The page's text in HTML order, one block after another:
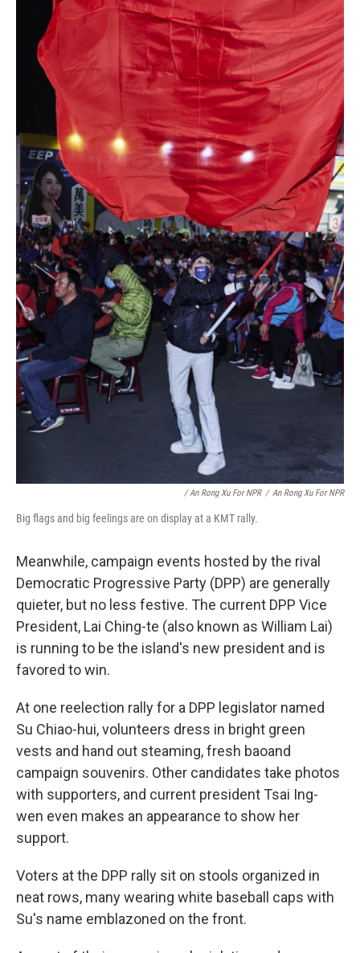
/ An Rong Xu For NPR / An Rong Xu For NPR
Big flags and big feelings are on display at a KMT rally.
Meanwhile, campaign events hosted by the rival
Democratic Progressive Party (DPP) are generally
quieter, but no less festive. The current DPP Vice
President, Lai Ching-te (also known as William Lai)
is running to be the island's new president and is
favored to win.
At one reelection rally for a DPP legislator named
Su Chiao-hui, volunteers dress in bright green
vests and hand out steaming, fresh baoand
campaign souvenirs. Other candidates take photos
with supporters, and current president Tsai Ing-
wen even makes an appearance to show her
support.
Voters at the DPP rally sit on stools organized in
neat rows, many wearing white baseball caps with
Su's name emblazoned on the front.